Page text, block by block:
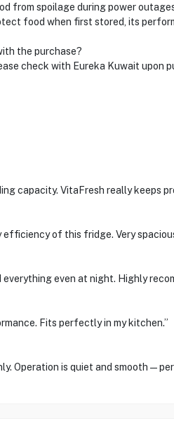
from spoilage during power
food when first stored, its
the purchase?
check with Eureka Kuwait upon
capacity. VitaFresh really keeps
of this fridge. Very
even at night. Highly
Fits perfectly in my kitchen.”
Operation is quiet and